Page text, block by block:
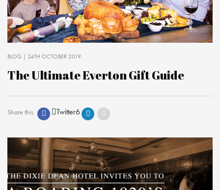
BLOG | 24TH OCTOBER 2019
The Ultimate Everton Gift Guide
Share this Twitter6